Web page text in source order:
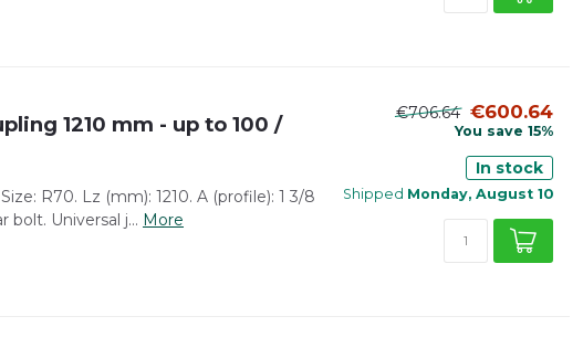
1210 mm - up to 100 /
R70. Lz (mm): 1210. A (profile): 1 3/8
bolt. Universal j... More
€706.64 €600.64
You save 15%
In stock
Shipped Monday, August 10